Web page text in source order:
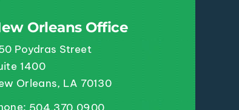
Orleans Office
Poydras Street
1400
Orleans, LA 70130